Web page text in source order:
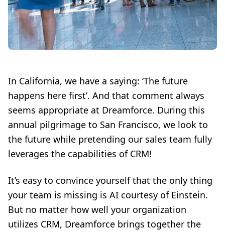
In California, we have a saying: ‘The future
happens here first’. And that comment always
seems appropriate at Dreamforce. During this
annual pilgrimage to San Francisco, we look to
the future while pretending our sales team fully
leverages the capabilities of CRM!
It’s easy to convince yourself that the only thing
your team is missing is AI courtesy of Einstein.
But no matter how well your organization
utilizes CRM, Dreamforce brings together the